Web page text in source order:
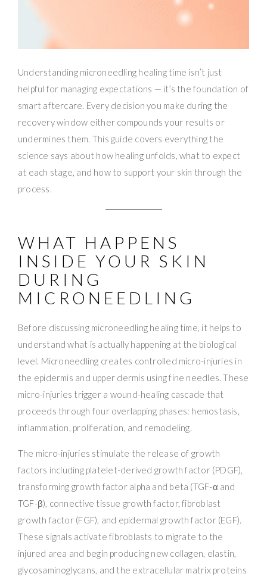
Understanding microneedling healing time isn’t just
helpful for managing expectations — it’s the foundation of
smart aftercare. Every decision you make during the
recovery window either compounds your results or
undermines them. This guide covers everything the
science says about how healing unfolds, what to expect
at each stage, and how to support your skin through the
process.
WHAT HAPPENS
INSIDE YOUR SKIN
DURING
MICRONEEDLING
Before discussing microneedling healing time, it helps to
understand what is actually happening at the biological
level. Microneedling creates controlled micro-injuries in
the epidermis and upper dermis using fine needles. These
micro-injuries trigger a wound-healing cascade that
proceeds through four overlapping phases: hemostasis,
inflammation, proliferation, and remodeling.
The micro-injuries stimulate the release of growth
factors including platelet-derived growth factor (PDGF),
transforming growth factor alpha and beta (TGF-α and
TGF-β), connective tissue growth factor, fibroblast
growth factor (FGF), and epidermal growth factor (EGF).
These signals activate fibroblasts to migrate to the
injured area and begin producing new collagen, elastin,
glycosaminoglycans, and the extracellular matrix proteins